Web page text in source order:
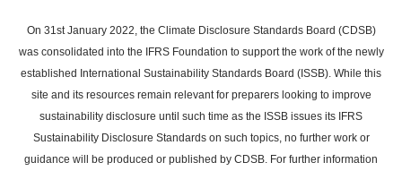
main
content
On 31st January 2022, the Climate Disclosure Standards Board (CDSB)
was consolidated into the IFRS Foundation to support the work of the newly
established International Sustainability Standards Board (ISSB). While this
site and its resources remain relevant for preparers looking to improve
sustainability disclosure until such time as the ISSB issues its IFRS
Sustainability Disclosure Standards on such topics, no further work or
guidance will be produced or published by CDSB. For further information